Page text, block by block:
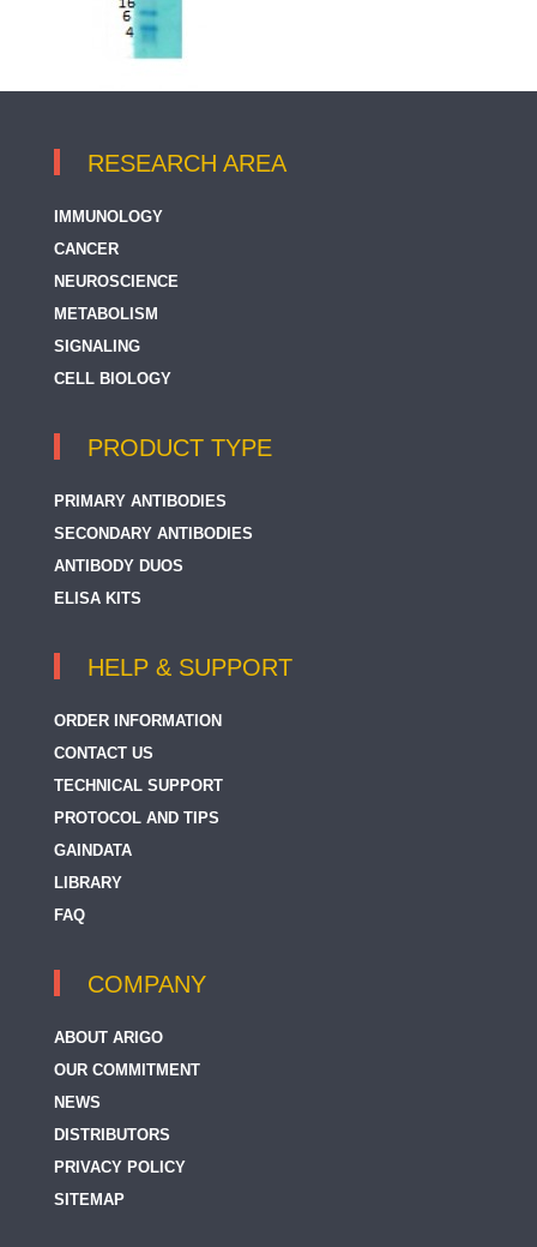
RESEARCH AREA
IMMUNOLOGY
CANCER
NEUROSCIENCE
METABOLISM
SIGNALING
CELL BIOLOGY
PRODUCT TYPE
PRIMARY ANTIBODIES
SECONDARY ANTIBODIES
ANTIBODY DUOS
ELISA KITS
HELP & SUPPORT
ORDER INFORMATION
CONTACT US
TECHNICAL SUPPORT
PROTOCOL AND TIPS
GAINDATA
LIBRARY
FAQ
COMPANY
ABOUT ARIGO
OUR COMMITMENT
NEWS
DISTRIBUTORS
PRIVACY POLICY
SITEMAP